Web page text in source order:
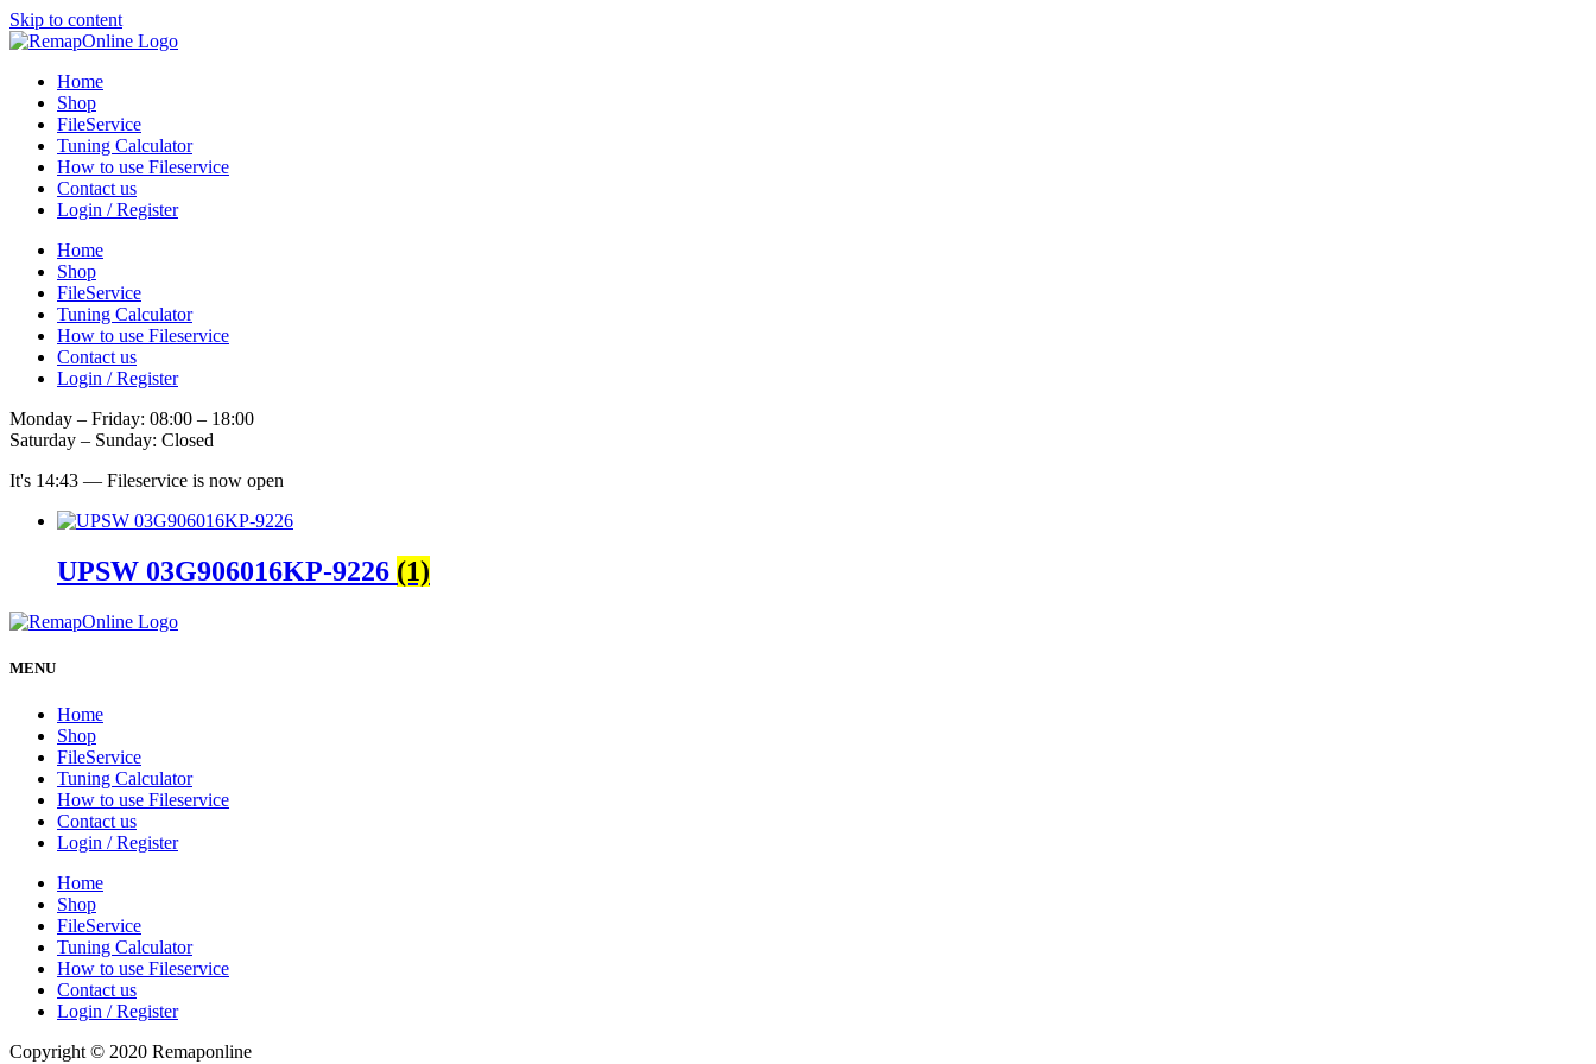
Skip to content
Home
Shop
FileService
Tuning Calculator
How to use Fileservice
Contact us
Login / Register
Home
Shop
FileService
Tuning Calculator
How to use Fileservice
Contact us
Login / Register
Monday – Friday: 08:00 – 18:00
Saturday – Sunday: Closed
It's 14:43 — Fileservice is now open
UPSW 03G906016KP-9226 (1)
MENU
Home
Shop
FileService
Tuning Calculator
How to use Fileservice
Contact us
Login / Register
Home
Shop
FileService
Tuning Calculator
How to use Fileservice
Contact us
Login / Register
Copyright © 2020 Remaponline